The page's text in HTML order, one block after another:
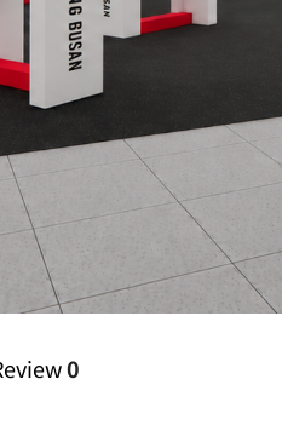
0